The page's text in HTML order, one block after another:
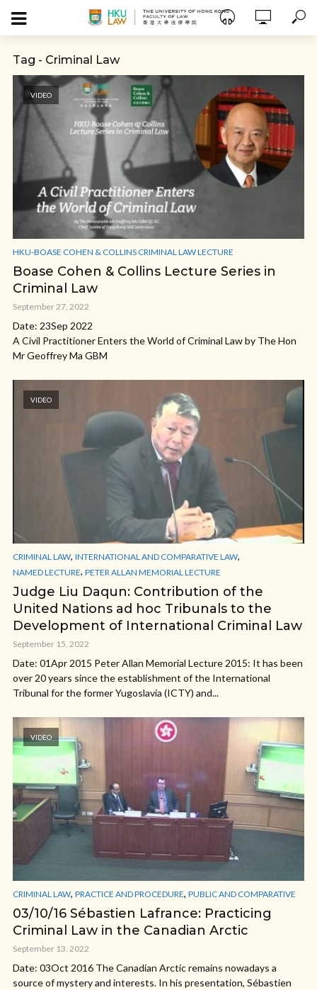
Tag - Criminal Law
VIDEO
HKU-BOASE COHEN & COLLINS CRIMINAL LAW LECTURE
Boase Cohen & Collins Lecture Series in
Criminal Law
September 27, 2022
Date: 23Sep 2022
A Civil Practitioner Enters the World of Criminal Law by The Hon
Mr Geoffrey Ma GBM
VIDEO
CRIMINAL LAW, INTERNATIONAL AND COMPARATIVE LAW,
NAMED LECTURE, PETER ALLAN MEMORIAL LECTURE
Judge Liu Daqun: Contribution of the
United Nations ad hoc Tribunals to the
Development of International Criminal Law
September 15, 2022
Date: 01Apr 2015 Peter Allan Memorial Lecture 2015: It has been
over 20 years since the establishment of the International
Tribunal for the former Yugoslavia (ICTY) and...
VIDEO
CRIMINAL LAW, PRACTICE AND PROCEDURE, PUBLIC AND COMPARATIVE
03/10/16 Sébastien Lafrance: Practicing
Criminal Law in the Canadian Arctic
September 13, 2022
Date: 03Oct 2016 The Canadian Arctic remains nowadays a
source of mystery and interests. In his presentation, Sébastien